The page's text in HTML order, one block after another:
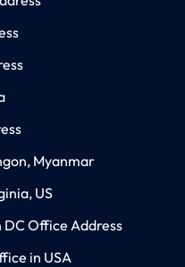
Myanmar
US
Office Address
in USA